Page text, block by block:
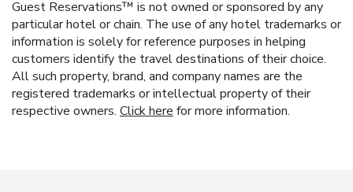
Guest Reservations™ is not owned or sponsored by any
particular hotel or chain. The use of any hotel trademarks or
information is solely for reference purposes in helping
customers identify the travel destinations of their choice.
All such property, brand, and company names are the
registered trademarks or intellectual property of their
respective owners. Click here for more information.